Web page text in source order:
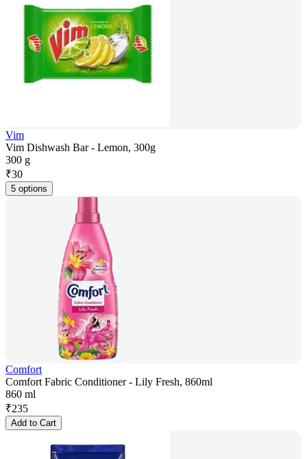
Vim
Vim Dishwash Bar - Lemon, 300g
300 g
₹30
5 options
Comfort
Comfort Fabric Conditioner - Lily Fresh, 860ml
860 ml
₹235
Add to Cart